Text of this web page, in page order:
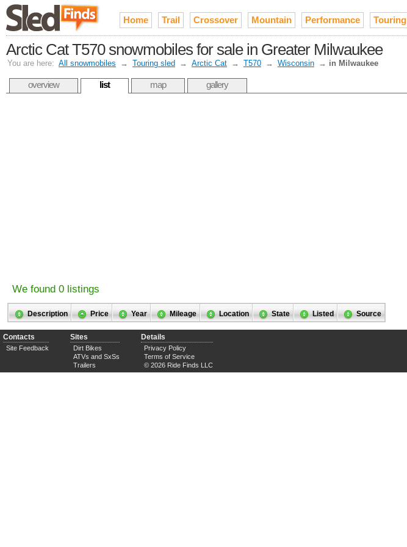
Home Trail Crossover Mountain Performance Touring
Arctic Cat T570 snowmobiles for sale in Greater Milwaukee
You are here: All snowmobiles → Touring sled → Arctic Cat → T570 → Wisconsin → in Milwaukee
overview list map gallery
We found 0 listings
Description Price Year Mileage Location State Listed Source
Contacts
Site Feedback
Sites
Dirt Bikes
ATVs and SxSs
Trailers
Details
Privacy Policy
Terms of Service
© 2026 Ride Finds LLC